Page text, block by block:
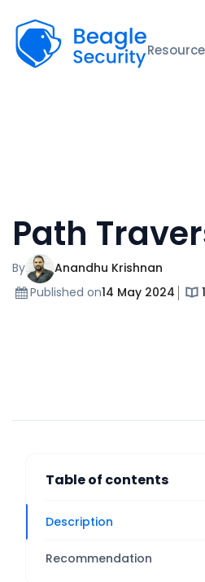
Beagle Security
Path
By
Anandhu Krishnan
Published on14 May 2024
Table of contents
Description
Recommendation